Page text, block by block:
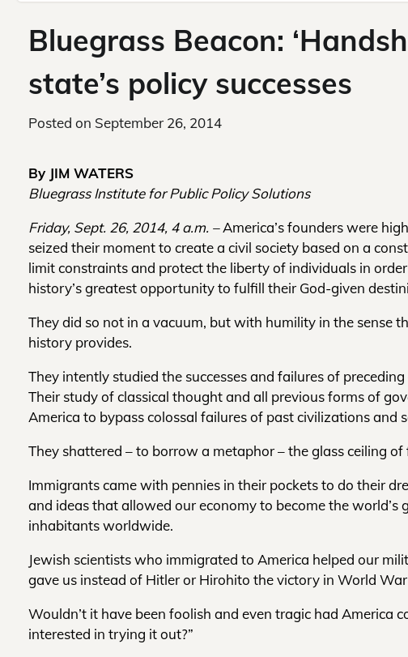
Bluegrass Beacon:
state’s policy successes
Posted on September 26, 2014
By JIM WATERS
Bluegrass Institute for Public Policy Solutions
Friday, Sept. 26, 2014, 4 a.m. –America’s founders were
seized their moment to create a civil society based on a
limit constraints and protect the liberty of individuals in
history’s greatest opportunity to fulfill their God-given
They did so not in a vacuum, but with humility in the sense
history provides.
They intently studied the successes and failures of
Their study of classical thought and all previous forms of
America to bypass colossal failures of past civilizations and
They shattered – to borrow a metaphor – the glass ceiling
Immigrants came with pennies in their pockets to do their
and ideas that allowed our economy to become the
inhabitants worldwide.
Jewish scientists who immigrated to America helped our
gave us instead of Hitler or Hirohito the victory in World War
Wouldn’t it have been foolish and even tragic had America
interested in trying it out?”